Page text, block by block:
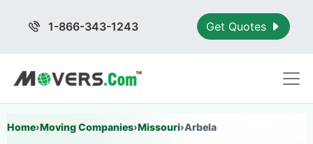
1-866-343-1243 Get Quotes
Home›Moving Companies›Missouri›Arbela